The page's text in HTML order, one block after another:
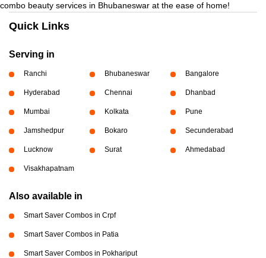
combo beauty services in Bhubaneswar at the ease of home!
Quick Links
Serving in
Ranchi Bhubaneswar Bangalore
Hyderabad Chennai Dhanbad
Mumbai Kolkata Pune
Jamshedpur Bokaro Secunderabad
Lucknow Surat Ahmedabad
Visakhapatnam
Also available in
Smart Saver Combos in Crpf
Smart Saver Combos in Patia
Smart Saver Combos in Pokhariput